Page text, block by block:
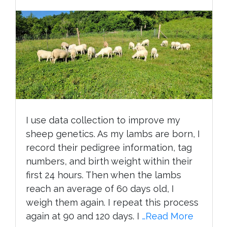
I use data collection to improve my
sheep genetics. As my lambs are born, I
record their pedigree information, tag
numbers, and birth weight within their
first 24 hours. Then when the lambs
reach an average of 60 days old, I
weigh them again. I repeat this process
again at 90 and 120 days. I …Read More